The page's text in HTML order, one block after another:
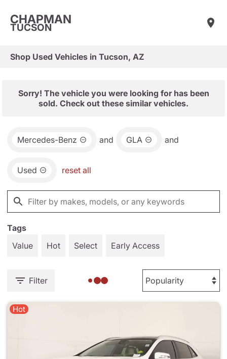
CHAPMAN
TUCSON
Shop Used Vehicles in Tucson, AZ
Sorry! The vehicle you were looking for has been
sold. Check out these similar vehicles.
Mercedes-Benz and GLA and
Used reset all
Tags
Value
Hot Select Early Access
Filter
Hot